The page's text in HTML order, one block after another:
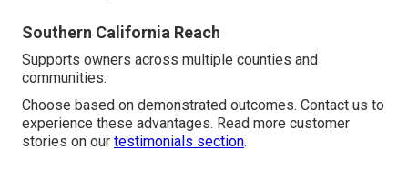
Southern California Reach
Supports owners across multiple counties and
communities.
Choose based on demonstrated outcomes. Contact us to
experience these advantages. Read more customer
stories on our testimonials section.